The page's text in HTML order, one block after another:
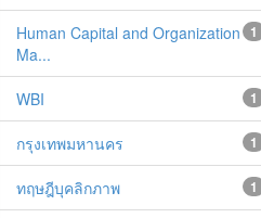
1
Human Capital and Organization
Ma...
1
WBI
1
กรุงเทพมหานคร
1
ทฤษฎีบุคลิกภาพ